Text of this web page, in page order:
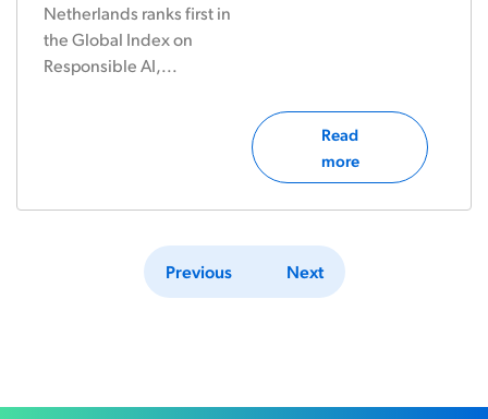
Netherlands ranks first in
the Global Index on
Responsible AI,...
Read
more
Previous Next